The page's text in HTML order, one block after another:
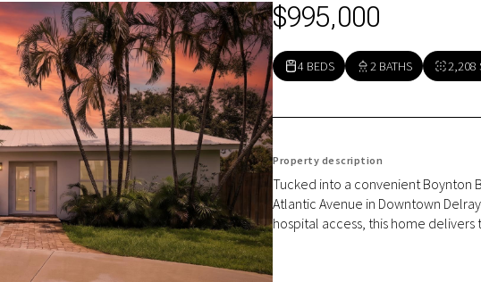
$995,000
4 BEDS 2 BATHS 2,208
Property description
Tucked into a convenient Boynton
Atlantic Avenue in Downtown
hospital access, this home delivers